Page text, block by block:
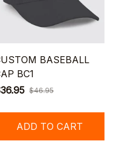
BASEBALL
BC1
$46.95
ADD TO CART